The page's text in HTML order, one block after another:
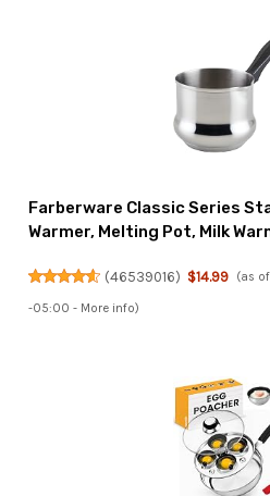
Farberware Classic Series
Warmer, Melting Pot, Milk
(46539016) $14.99 (as
-05:00 - More info)